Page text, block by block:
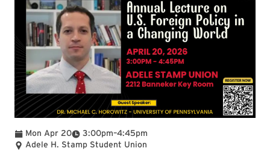
Mon Apr 20 3:00pm
To –4:45pm
Adele H. Stamp Student Union